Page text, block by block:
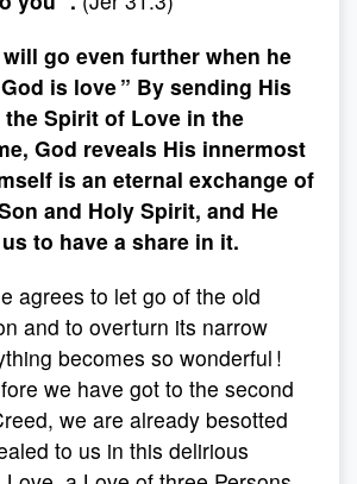
go even further when he
is love ” By sending His
Spirit of Love in the
God reveals His innermost
is an eternal exchange of
and Holy Spirit, and He
to have a share in it.
agrees to let go of the old
and to overturn its narrow
becomes so wonderful !
we have got to the second
we are already besotted
to us in this delirious